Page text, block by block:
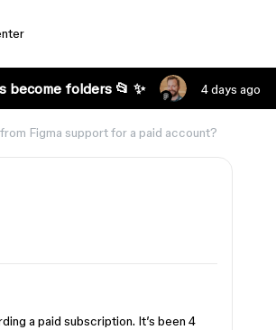
become folders 📂 ✨ 4 days ago
Figma support for a paid account?
a paid subscription. It’s been 4